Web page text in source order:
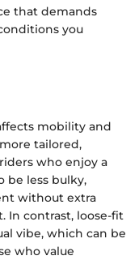
that demands
you
mobility and
tailored,
who enjoy a
be less bulky,
without extra
In contrast, loose-fit
vibe, which can be
who value